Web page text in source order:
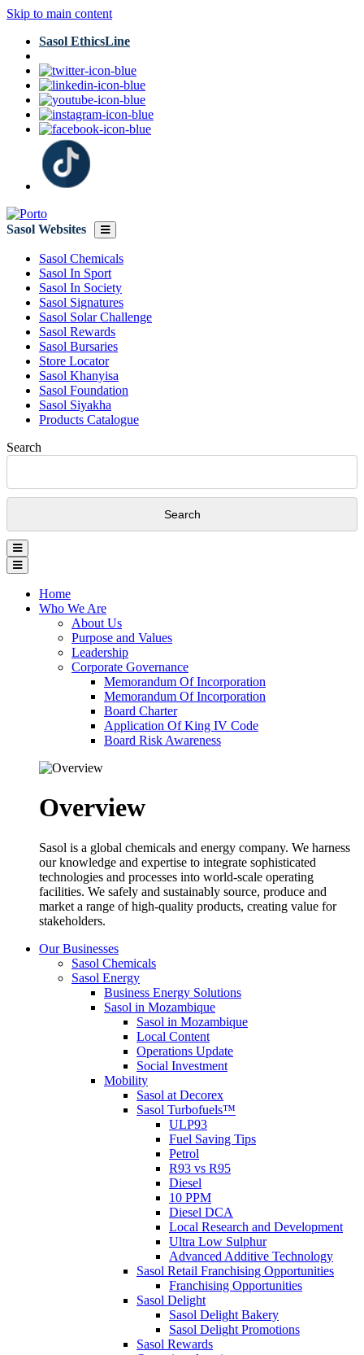
Skip to main content
Sasol EthicsLine
Sasol Websites
Sasol Chemicals
Sasol In Sport
Sasol In Society
Sasol Signatures
Sasol Solar Challenge
Sasol Rewards
Sasol Bursaries
Store Locator
Sasol Khanyisa
Sasol Foundation
Sasol Siyakha
Products Catalogue
Search
Home
Who We Are
About Us
Purpose and Values
Leadership
Corporate Governance
Memorandum Of Incorporation
Memorandum Of Incorporation
Board Charter
Application Of King IV Code
Board Risk Awareness
Overview
Sasol is a global chemicals and energy company. We harness
our knowledge and expertise to integrate sophisticated
technologies and processes into world-scale operating
facilities. We safely and sustainably source, produce and
market a range of high-quality products, creating value for
stakeholders.
Our Businesses
Sasol Chemicals
Sasol Energy
Business Energy Solutions
Sasol in Mozambique
Sasol in Mozambique
Local Content
Operations Update
Social Investment
Mobility
Sasol at Decorex
Sasol Turbofuels™
ULP93
Fuel Saving Tips
Petrol
R93 vs R95
Diesel
10 PPM
Diesel DCA
Local Research and Development
Ultra Low Sulphur
Advanced Additive Technology
Sasol Retail Franchising Opportunities
Franchising Opportunities
Sasol Delight
Sasol Delight Bakery
Sasol Delight Promotions
Sasol Rewards